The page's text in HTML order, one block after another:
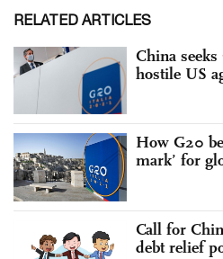
RELATED ARTICLES
China
hostile US
How G20
mark’ for
Call for
debt relief